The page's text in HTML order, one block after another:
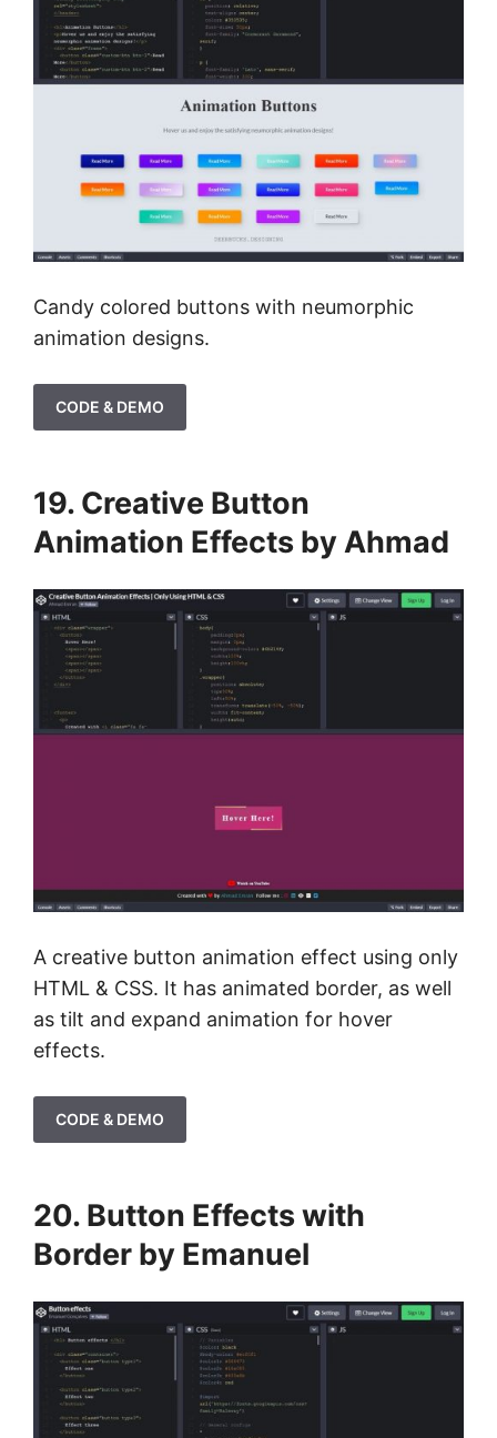
Candy colored buttons with neumorphic
animation designs.
CODE & DEMO
19. Creative Button
Animation Effects by Ahmad
A creative button animation effect using only
HTML & CSS. It has animated border, as well
as tilt and expand animation for hover
effects.
CODE & DEMO
20. Button Effects with
Border by Emanuel